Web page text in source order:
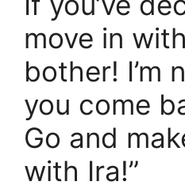
move in
bother! I’m
you come
Go and
with Ira!”